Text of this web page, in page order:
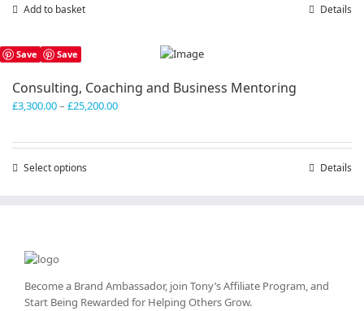
Add to basket Details
Save Save
Consulting, Coaching and Business Mentoring
£3,300.00– £25,200.00Price
Select options
may
be
Details
Become a Brand Ambassador, join Tony’sAffiliate Program, and
Start Being Rewarded for Helping Others Grow.